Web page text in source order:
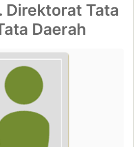
Direktorat Tata
Daerah